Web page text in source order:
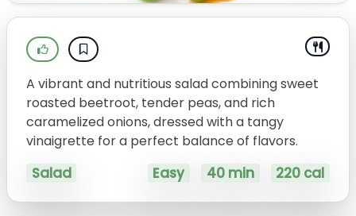
A vibrant and nutritious salad combining sweet
roasted beetroot, tender peas, and rich
caramelized onions, dressed with a tangy
vinaigrette for a perfect balance of flavors.
Salad Easy 40 min 220 cal